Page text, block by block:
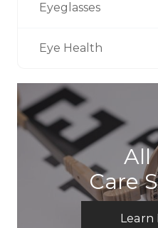
Eyeglasses
Eye Health
All
Care
Learn